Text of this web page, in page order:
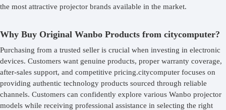
the most attractive projector brands available in the market.
Why Buy Original Wanbo Products from citycomputer?
Purchasing from a trusted seller is crucial when investing in electronic
devices. Customers want genuine products, proper warranty coverage,
after-sales support, and competitive pricing.citycomputer focuses on
providing authentic technology products sourced through reliable
channels. Customers can confidently explore various Wanbo projector
models while receiving professional assistance in selecting the right